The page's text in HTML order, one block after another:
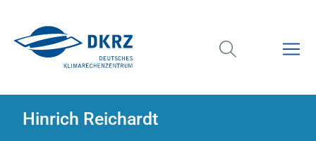
Hinrich Reichardt